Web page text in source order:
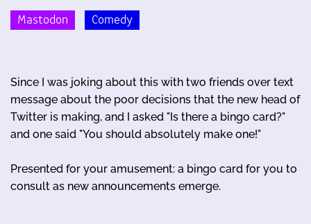
Mastodon Comedy
Since I was joking about this with two friends over text
message about the poor decisions that the new head of
Twitter is making, and I asked "Is there a bingo card?"
and one said "You should absolutely make one!"
Presented for your amusement: a bingo card for you to
consult as new announcements emerge.